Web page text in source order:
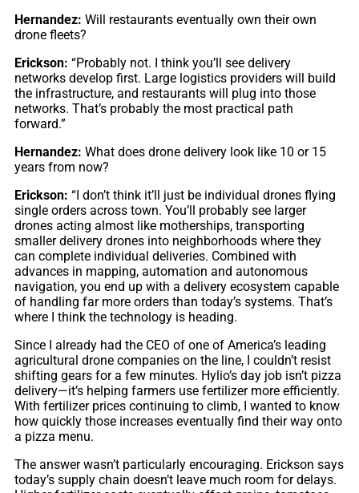
Hernandez: Will restaurants eventually own their own
drone fleets?
Erickson: “Probably not. I think you’ll see delivery
networks develop first. Large logistics providers will build
the infrastructure, and restaurants will plug into those
networks. That’s probably the most practical path
forward.”
Hernandez: What does drone delivery look like 10 or 15
years from now?
Erickson: “I don’t think it’ll just be individual drones flying
single orders across town. You’ll probably see larger
drones acting almost like motherships, transporting
smaller delivery drones into neighborhoods where they
can complete individual deliveries. Combined with
advances in mapping, automation and autonomous
navigation, you end up with a delivery ecosystem capable
of handling far more orders than today’s systems. That’s
where I think the technology is heading.
Since I already had the CEO of one of America’s leading
agricultural drone companies on the line, I couldn’t resist
shifting gears for a few minutes. Hylio’s day job isn’t pizza
delivery—it’s helping farmers use fertilizer more efficiently.
With fertilizer prices continuing to climb, I wanted to know
how quickly those increases eventually find their way onto
a pizza menu.
The answer wasn’t particularly encouraging. Erickson says
today’s supply chain doesn’t leave much room for delays.